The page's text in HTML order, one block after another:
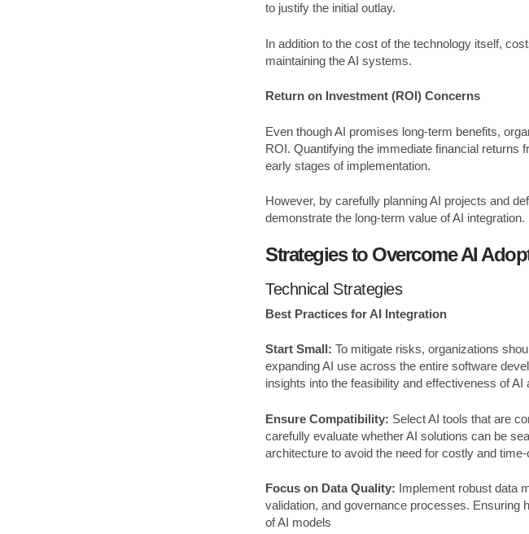
to justify the initial outlay.
In addition to the cost of the technology itself,
maintaining the AI systems.
Return on Investment (ROI) Concerns
Even though AI promises long-term benefits,
ROI. Quantifying the immediate financial returns
early stages of implementation.
However, by carefully planning AI projects and
demonstrate the long-term value of AI integration.
Strategies to Overcome AI
Technical Strategies
Best Practices for AI Integration
Start Small: To mitigate risks, organizations
expanding AI use across the entire software
insights into the feasibility and effectiveness of
Ensure Compatibility: Select AI tools that are
carefully evaluate whether AI solutions can be
architecture to avoid the need for costly and
Focus on Data Quality: Implement robust data
validation, and governance processes. Ensuring
of AI models